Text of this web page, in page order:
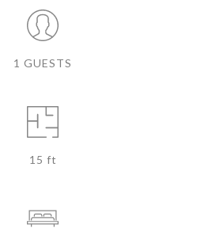
1 GUESTS
15 ft